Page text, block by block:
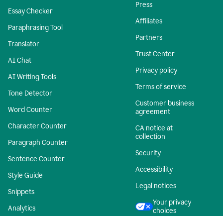
Essay Checker
Paraphrasing Tool
Translator
AI Chat
AI Writing Tools
Tone Detector
Word Counter
Character Counter
Paragraph Counter
Sentence Counter
Style Guide
Snippets
Analytics
Press
Affiliates
Partners
Trust Center
Privacy policy
Terms of service
Customer business
agreement
CA notice at
collection
Security
Accessibility
Legal notices
Your privacy
choices